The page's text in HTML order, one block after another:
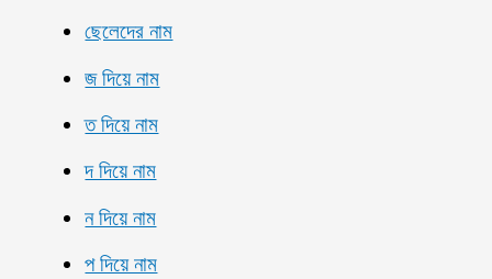
ছেলেদের নাম
জ দিয়ে নাম
ত দিয়ে নাম
দ দিয়ে নাম
ন দিয়ে নাম
প দিয়ে নাম